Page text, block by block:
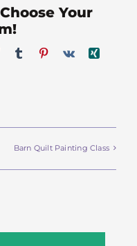
Your
Tumblr Pinterest
Vk
Xing
Barn Quilt Painting Class